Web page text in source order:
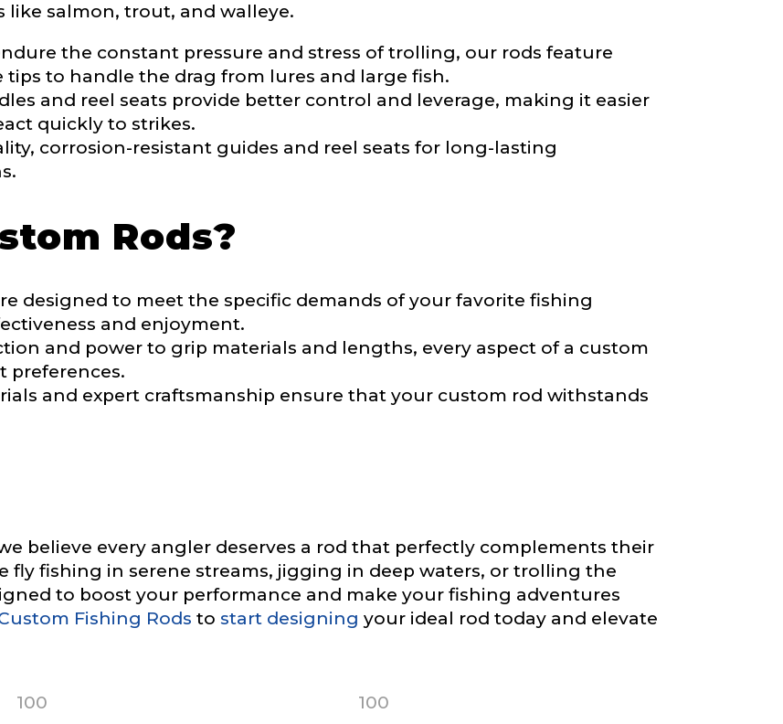
like salmon, trout, and walleye.
the constant pressure and stress of trolling, our rods feature
to handle the drag from lures and large fish.
and reel seats provide better control and leverage, making it easier
quickly to strikes.
corrosion-resistant guides and reel seats for long-lasting
Rods?
designed to meet the specific demands of your favorite fishing
and enjoyment.
and power to grip materials and lengths, every aspect of a custom
preferences.
and expert craftsmanship ensure that your custom rod withstands
believe every angler deserves a rod that perfectly complements their
fly fishing in serene streams, jigging in deep waters, or trolling the
to boost your performance and make your fishing adventures
Fishing Rods to start designing your ideal rod today and elevate
100 100
Method*
other brands?*
URL